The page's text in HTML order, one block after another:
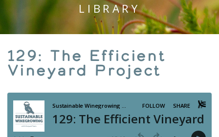
LIBRARY
129: The Efficient
Vineyard Project